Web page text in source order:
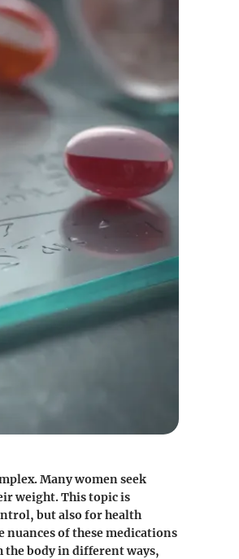
Many women seek
weight. This topic is
but also for health
of these medications
body in different ways,